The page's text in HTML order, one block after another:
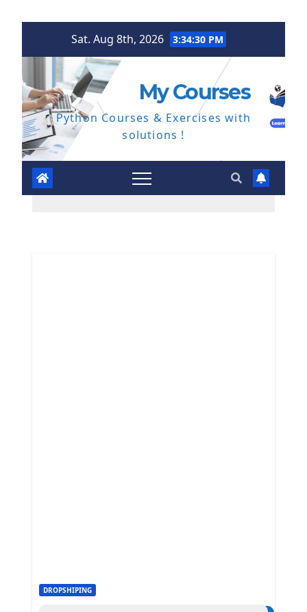
Sat. Aug 8th, 2026 3:34:31 PM
My Courses
Python Courses & Exercises with
solutions !
DROPSHIPING